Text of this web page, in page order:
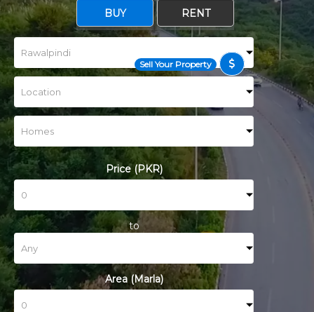
Sell Your Property
BUY RENT
Price (PKR)
to
Area (Marla)